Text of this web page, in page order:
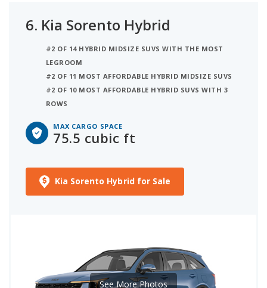
6. Kia Sorento Hybrid
#2 OF 14 HYBRID MIDSIZE SUVS WITH THE MOST
LEGROOM
#2 OF 11 MOST AFFORDABLE HYBRID MIDSIZE SUVS
#2 OF 10 MOST AFFORDABLE HYBRID SUVS WITH 3
ROWS
MAX CARGO SPACE
75.5 cubic ft
Kia Sorento Hybrid for Sale
See More Photos